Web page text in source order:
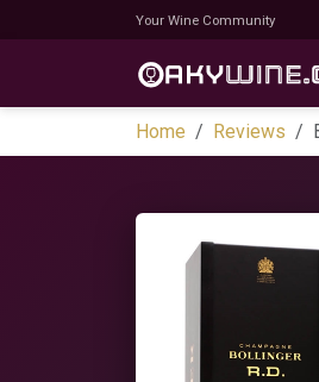
Your Wine Community
Home Reviews